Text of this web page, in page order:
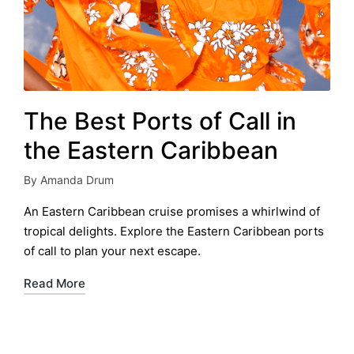
The Best Ports of Call in
the Eastern Caribbean
Posted
by
By Amanda Drum
An Eastern Caribbean cruise promises a whirlwind of
tropical delights. Explore the Eastern Caribbean ports
of call to plan your next escape.
Read More